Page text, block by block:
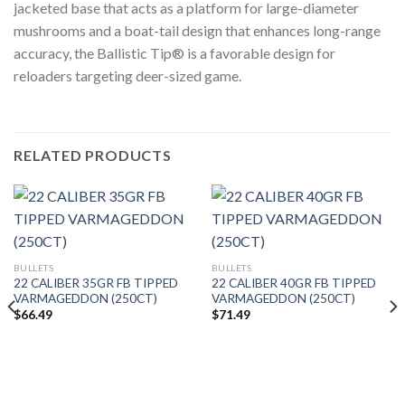
jacketed base that acts as a platform for large-diameter
mushrooms and a boat-tail design that enhances long-range
accuracy, the Ballistic Tip® is a favorable design for
reloaders targeting deer-sized game.
RELATED PRODUCTS
BULLETS
22 CALIBER 35GR FB TIPPED
VARMAGEDDON (250CT)
$66.49
BULLETS
22 CALIBER 40GR FB TIPPED
VARMAGEDDON (250CT)
$71.49